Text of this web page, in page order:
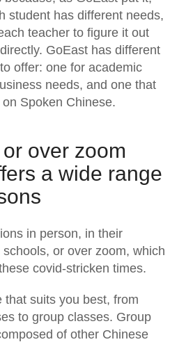
student has different needs,
teacher to figure it out
GoEast has different
offer: one for academic
needs, and one that
Spoken Chinese.
over zoom
a wide range
in person, in their
or over zoom, which
covid-stricken times.
that suits you best, from
to group classes. Group
of other Chinese